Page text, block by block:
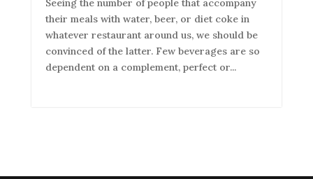
their meals with water, beer, or diet coke in
whatever restaurant around us, we should be
convinced of the latter. Few beverages are so
dependent on a complement, perfect or...